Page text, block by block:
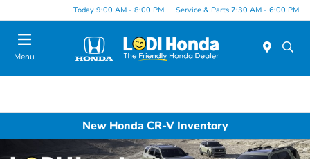
Today 9:00 AM - 8:00 PM Service & Parts 7:30 AM - 6:00 PM
Menu
New Honda CR-V Inventory